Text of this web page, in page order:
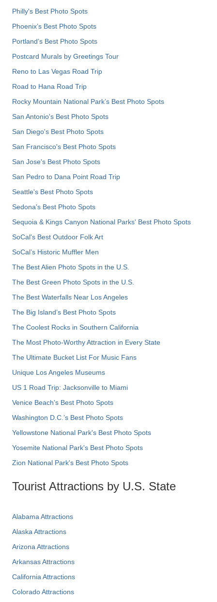
Philly's Best Photo Spots
Phoenix’s Best Photo Spots
Portland’s Best Photo Spots
Postcard Murals by Greetings Tour
Reno to Las Vegas Road Trip
Road to Hana Road Trip
Rocky Mountain National Park’s Best Photo Spots
San Antonio's Best Photo Spots
San Diego's Best Photo Spots
San Francisco's Best Photo Spots
San Jose's Best Photo Spots
San Pedro to Dana Point Road Trip
Seattle's Best Photo Spots
Sedona's Best Photo Spots
Sequoia & Kings Canyon National Parks' Best Photo Spots
SoCal's Best Outdoor Folk Art
SoCal’s Historic Muffler Men
The Best Alien Photo Spots in the U.S.
The Best Green Photo Spots in the U.S.
The Best Waterfalls Near Los Angeles
The Big Island’s Best Photo Spots
The Coolest Rocks in Southern California
The Most Photo-Worthy Attraction in Every State
The Ultimate Bucket List For Music Fans
Unique Los Angeles Museums
US 1 Road Trip: Jacksonville to Miami
Venice Beach's Best Photo Spots
Washington D.C.’s Best Photo Spots
Yellowstone National Park's Best Photo Spots
Yosemite National Park's Best Photo Spots
Zion National Park's Best Photo Spots
Tourist Attractions by U.S. State
Alabama Attractions
Alaska Attractions
Arizona Attractions
Arkansas Attractions
California Attractions
Colorado Attractions